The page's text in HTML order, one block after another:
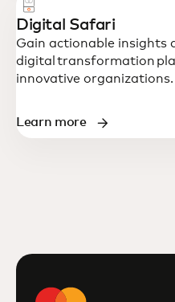
Digital Safari
Gain actionable insights
digital transformation
innovative organizations.
Learn more